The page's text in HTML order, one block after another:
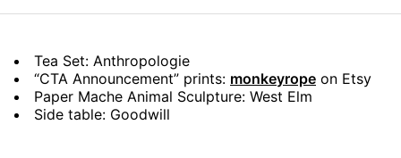
Tea Set: Anthropologie
“CTA Announcement” prints: monkeyrope on Etsy
Paper Mache Animal Sculpture: West Elm
Side table: Goodwill